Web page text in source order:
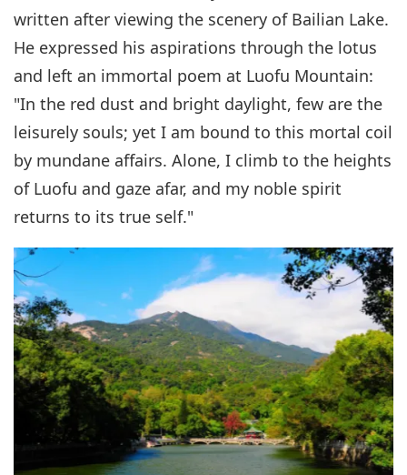
written after viewing the scenery of Bailian Lake.
He expressed his aspirations through the lotus
and left an immortal poem at Luofu Mountain:
"In the red dust and bright daylight, few are the
leisurely souls; yet I am bound to this mortal coil
by mundane affairs. Alone, I climb to the heights
of Luofu and gaze afar, and my noble spirit
returns to its true self."